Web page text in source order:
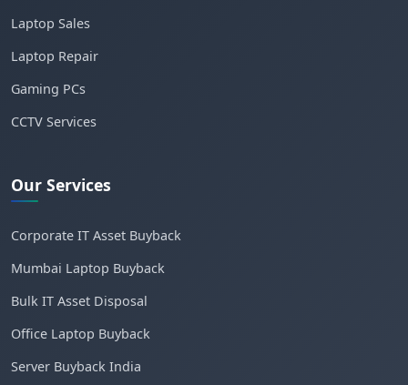
Laptop Sales
Laptop Repair
Gaming PCs
CCTV Services
Our Services
Corporate IT Asset Buyback
Mumbai Laptop Buyback
Bulk IT Asset Disposal
Office Laptop Buyback
Server Buyback India